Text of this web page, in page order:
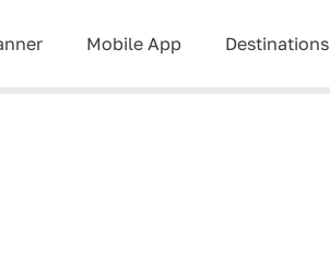
Mobile App Destinations